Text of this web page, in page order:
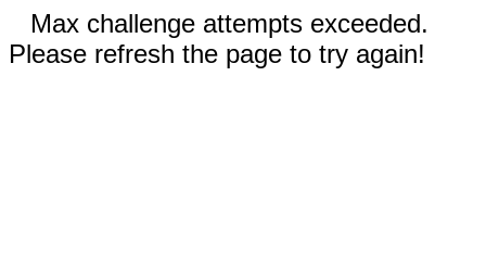
Max challenge attempts exceeded.
Please refresh the page to try again!